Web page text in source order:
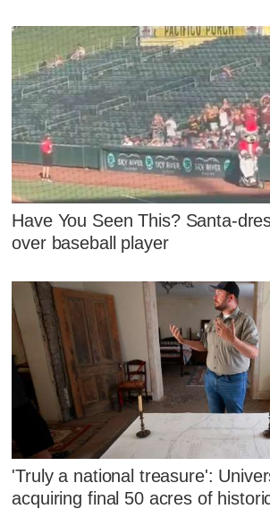
Have You Seen This? Santa-
over baseball player
'Truly a national treasure':
acquiring final 50 acres of